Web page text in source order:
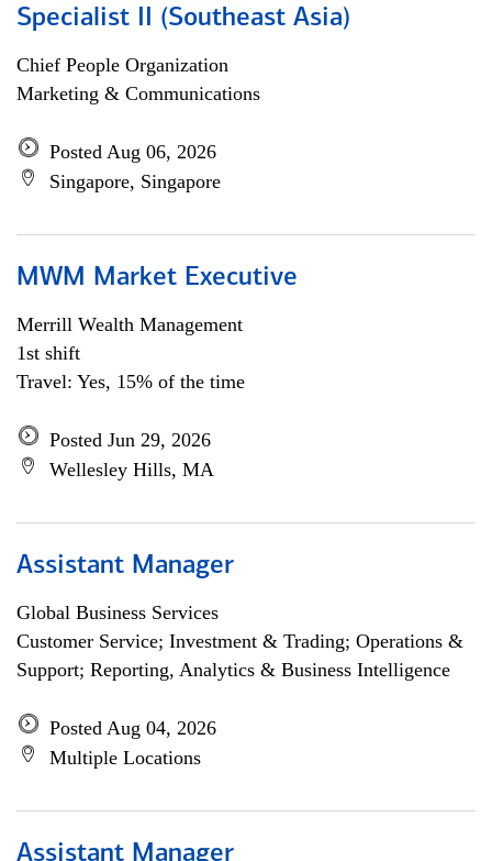
Specialist II (Southeast Asia)
Chief People Organization
Marketing & Communications
Posted Aug 06, 2026
Singapore, Singapore
MWM Market Executive
Merrill Wealth Management
1st shift
Travel: Yes, 15% of the time
Posted Jun 29, 2026
Wellesley Hills, MA
Assistant Manager
Global Business Services
Customer Service; Investment & Trading; Operations &
Support; Reporting, Analytics & Business Intelligence
Posted Aug 04, 2026
Multiple Locations
Assistant Manager